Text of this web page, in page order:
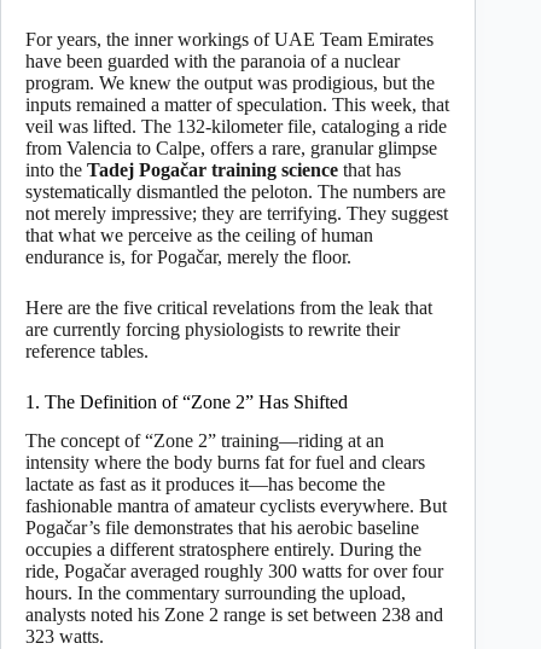
For years, the inner workings of UAE Team Emirates
have been guarded with the paranoia of a nuclear
program. We knew the output was prodigious, but the
inputs remained a matter of speculation. This week, that
veil was lifted. The 132-kilometer file, cataloging a ride
from Valencia to Calpe, offers a rare, granular glimpse
into the Tadej Pogačar training science that has
systematically dismantled the peloton. The numbers are
not merely impressive; they are terrifying. They suggest
that what we perceive as the ceiling of human
endurance is, for Pogačar, merely the floor.
Here are the five critical revelations from the leak that
are currently forcing physiologists to rewrite their
reference tables.
1. The Definition of “Zone 2” Has Shifted
The concept of “Zone 2” training—riding at an
intensity where the body burns fat for fuel and clears
lactate as fast as it produces it—has become the
fashionable mantra of amateur cyclists everywhere. But
Pogačar’s file demonstrates that his aerobic baseline
occupies a different stratosphere entirely. During the
ride, Pogačar averaged roughly 300 watts for over four
hours. In the commentary surrounding the upload,
analysts noted his Zone 2 range is set between 238 and
323 watts.